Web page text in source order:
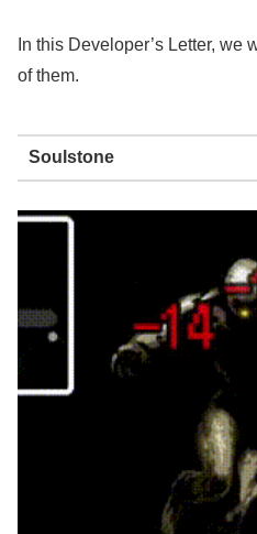
In this Developer’s Letter,
of them.
Soulstone